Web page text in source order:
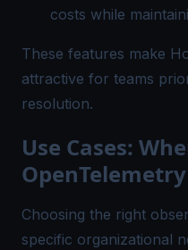
costs while
These features make
attractive for teams
resolution.
Use Cases:
Choosing the right
specific organizational